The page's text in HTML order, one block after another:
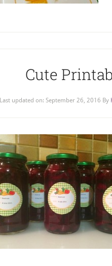
Cute
Last updated on: September 26, 2016 By